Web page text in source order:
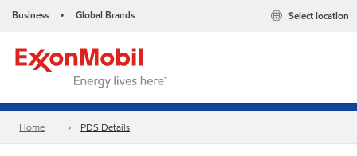
Business • Global Brands Select location
Home PDS Details